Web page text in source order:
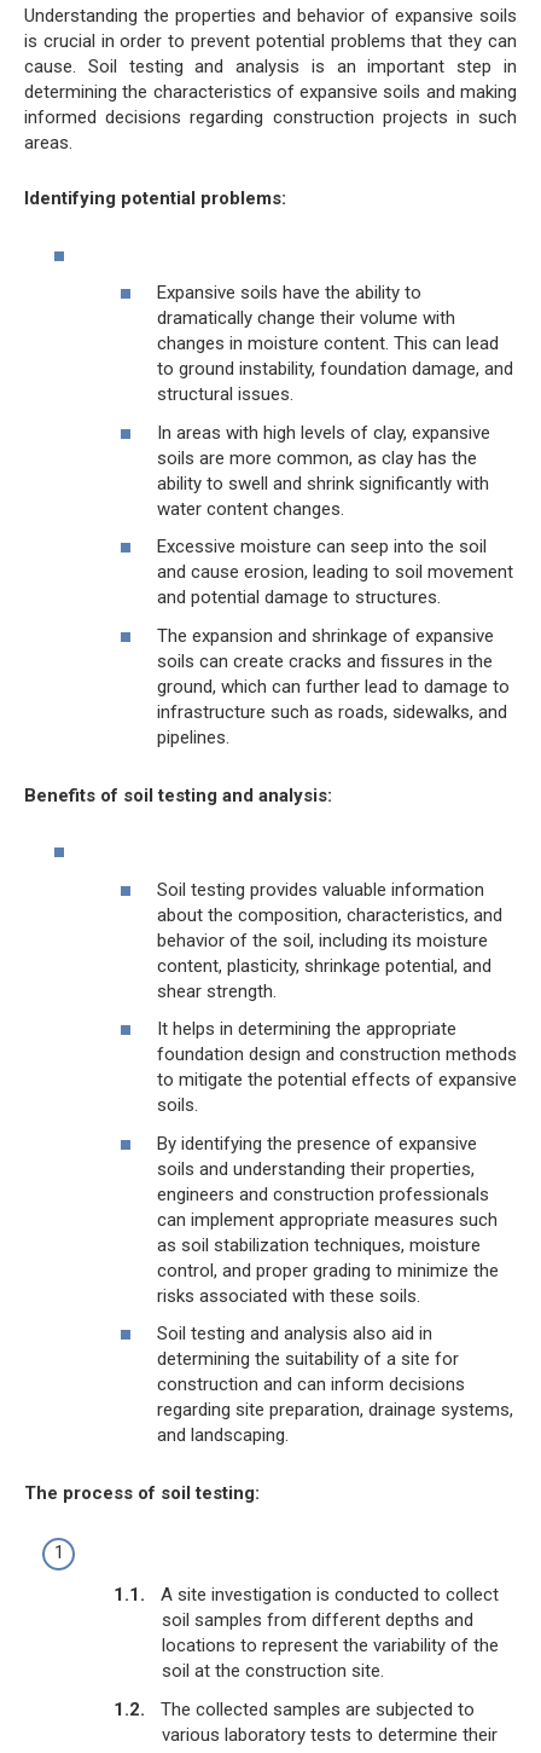
Understanding the properties and behavior of expansive soils
is crucial in order to prevent potential problems that they can
cause. Soil testing and analysis is an important step in
determining the characteristics of expansive soils and making
informed decisions regarding construction projects in such
areas.
Identifying potential problems:
Expansive soils have the ability to
dramatically change their volume with
changes in moisture content. This can lead
to ground instability, foundation damage, and
structural issues.
In areas with high levels of clay, expansive
soils are more common, as clay has the
ability to swell and shrink significantly with
water content changes.
Excessive moisture can seep into the soil
and cause erosion, leading to soil movement
and potential damage to structures.
The expansion and shrinkage of expansive
soils can create cracks and fissures in the
ground, which can further lead to damage to
infrastructure such as roads, sidewalks, and
pipelines.
Benefits of soil testing and analysis:
Soil testing provides valuable information
about the composition, characteristics, and
behavior of the soil, including its moisture
content, plasticity, shrinkage potential, and
shear strength.
It helps in determining the appropriate
foundation design and construction methods
to mitigate the potential effects of expansive
soils.
By identifying the presence of expansive
soils and understanding their properties,
engineers and construction professionals
can implement appropriate measures such
as soil stabilization techniques, moisture
control, and proper grading to minimize the
risks associated with these soils.
Soil testing and analysis also aid in
determining the suitability of a site for
construction and can inform decisions
regarding site preparation, drainage systems,
and landscaping.
The process of soil testing:
A site investigation is conducted to collect
soil samples from different depths and
locations to represent the variability of the
soil at the construction site.
The collected samples are subjected to
various laboratory tests to determine their